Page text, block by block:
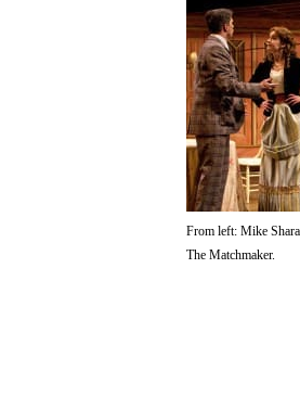
From left: Mike
The Matchmaker.